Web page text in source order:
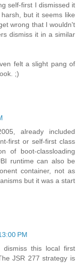
self-first I dismissed it
but it seems like
wrong that I wouldn't
dismiss it in a similar
felt a slight pang of
;)
already included
first or self-first class
of boot-classloading
runtime can also be
container, not as
but it was a start
PM
this local first
JSR 277 strategy is